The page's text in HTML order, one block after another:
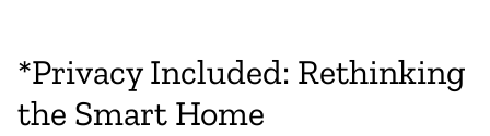
Magazine
*Privacy Included: Rethinking
the Smart Home